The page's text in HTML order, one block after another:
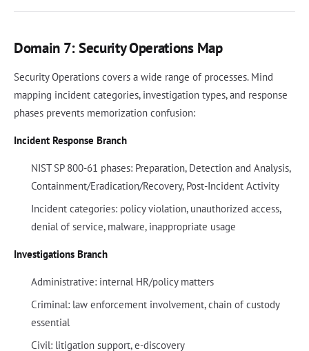
Domain 7: Security Operations Map
Security Operations covers a wide range of processes. Mind
mapping incident categories, investigation types, and response
phases prevents memorization confusion:
Incident Response Branch
NIST SP 800-61 phases: Preparation, Detection and Analysis,
Containment/Eradication/Recovery, Post-Incident Activity
Incident categories: policy violation, unauthorized access,
denial of service, malware, inappropriate usage
Investigations Branch
Administrative: internal HR/policy matters
Criminal: law enforcement involvement, chain of custody
essential
Civil: litigation support, e-discovery